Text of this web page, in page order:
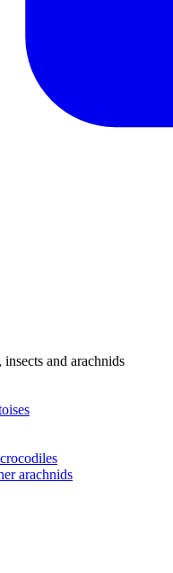
and arachnids
arachnids